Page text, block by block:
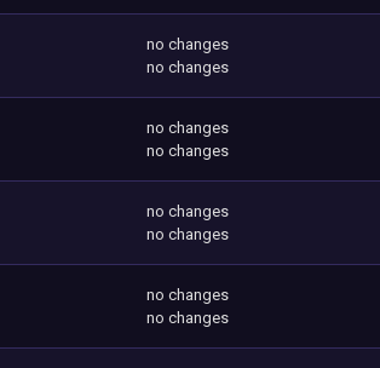
no changes
no changes
no changes
no changes
no changes
no changes
no changes
no changes